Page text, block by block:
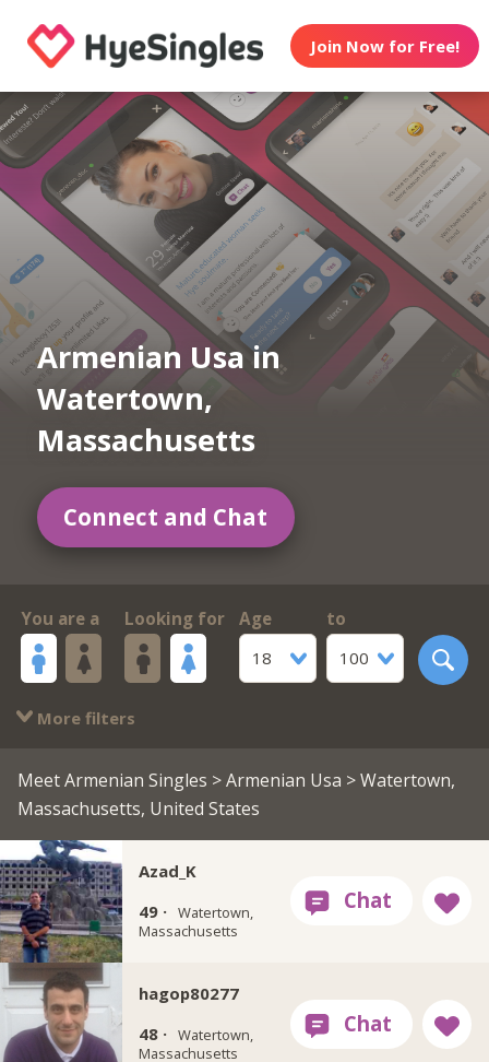
Join Now for Free!
Armenian Usa in
Watertown,
Massachusetts
Connect and Chat
You are a Looking for
Age
18
to
100
More filters
Meet Armenian Singles >Armenian Usa > Watertown,
Massachusetts, United States
Azad_K
49 · Watertown,
Massachusetts
hagop80277
48 · Watertown,
Massachusetts